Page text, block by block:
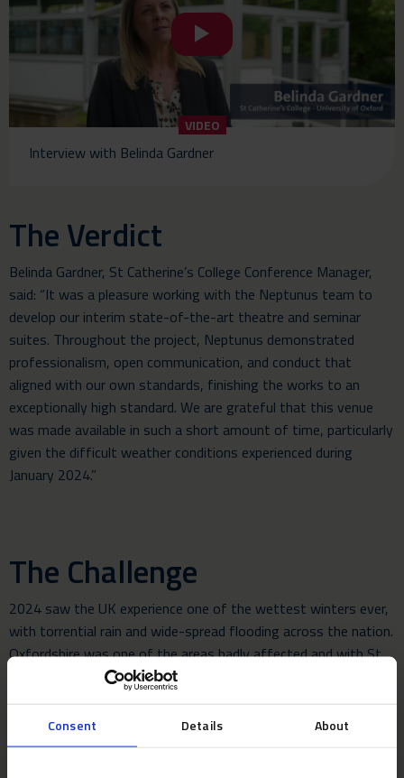
Consent Details About
VIDEO
Interview with Belinda Gardner
The Verdict
Belinda Gardner, St Catherine’s College Conference Manager,
said: “It was a pleasure working with the Neptunus team to
develop our interim state-of-the-art theatre and seminar
suites. Throughout the project, Neptunus demonstrated
professionalism, open communication, and conduct that
aligned with our own standards, finishing the works to an
exceptionally high standard. We are grateful that this venue
was made available in such a short amount of time, particularly
given the difficult weather conditions experienced during
January 2024.”
The Challenge
2024 saw the UK experience one of the wettest winters ever,
with torrential rain and wide-spread flooding across the nation.
Oxfordshire was one of the areas badly affected and with St
Catherine’s College situated alongside a river and with a moat
in the gardens, the Neptunus team had to carry out the build in
difficult conditions on saturated ground.